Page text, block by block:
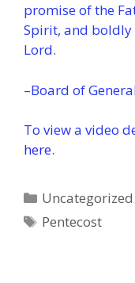
promise of the
Spirit, and boldly
Lord.
–Board of
To view a video
here.
Categories
Uncategorized
Tags
Pentecost